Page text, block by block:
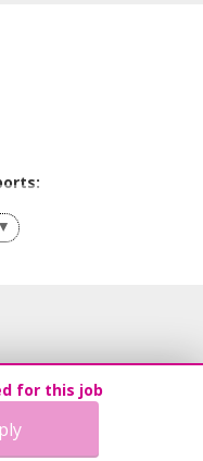
for this job
Needs
Learn more